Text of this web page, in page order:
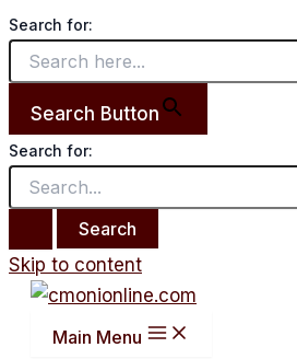
Search for:
Search Button
Search for:
Skip to content
Main Menu